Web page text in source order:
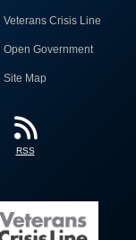
Veterans Crisis Line
Open Government
Site Map
RSS